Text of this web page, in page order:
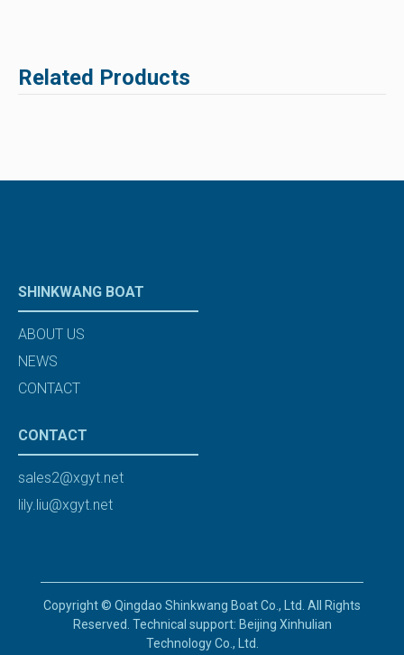
Related Products
SHINKWANG BOAT
ABOUT US
NEWS
CONTACT
CONTACT
sales2@xgyt.net
lily.liu@xgyt.net
Copyright © Qingdao Shinkwang Boat Co., Ltd. All Rights
Reserved. Technical support: Beijing Xinhulian
Technology Co., Ltd.